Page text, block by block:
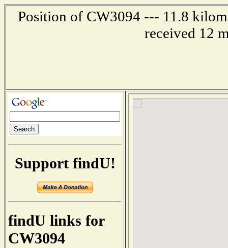
Position of CW3094 --- 11.8
received 12
Support findU!
findU links for
CW3094